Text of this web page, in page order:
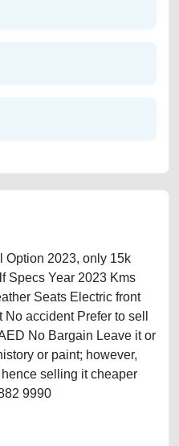
Option 2023, only 15k
Specs Year 2023 Kms
Seats Electric front
accident Prefer to sell
No Bargain Leave it or
or paint; however,
selling it cheaper
9990